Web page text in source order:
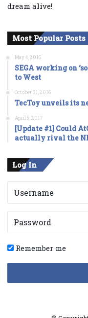
dream alive!
Most Popular Posts
May 4, 2016
SEGA working on
to West
October 31, 2016
TecToy unveils its
April 5, 2017
[Update #1] Could
actually rival the
Log In
Remember me